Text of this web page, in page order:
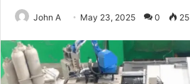
John A May 23, 2025 0 25